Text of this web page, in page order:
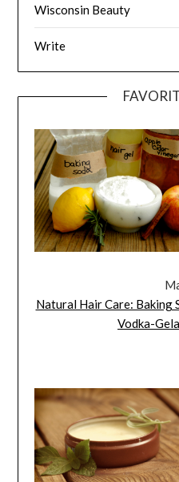
Wisconsin Beauty
Write
Natural Hair Care: Baking
Vodka-